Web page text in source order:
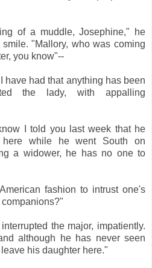
of a muddle, Josephine," he
"Mallory, who was coming
you know"--
have had that anything has been
the lady, with appalling
I told you last week that he
while he went South on
a widower, he has no one to
fashion to intrust one's
the major, impatiently.
although he has never seen
his daughter here."